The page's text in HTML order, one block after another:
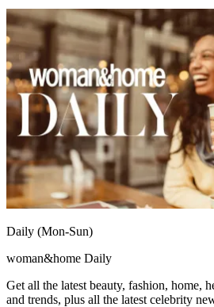
Daily (Mon-Sun)
woman&home Daily
Get all the latest beauty, fashion, home,
and trends, plus all the latest celebrity